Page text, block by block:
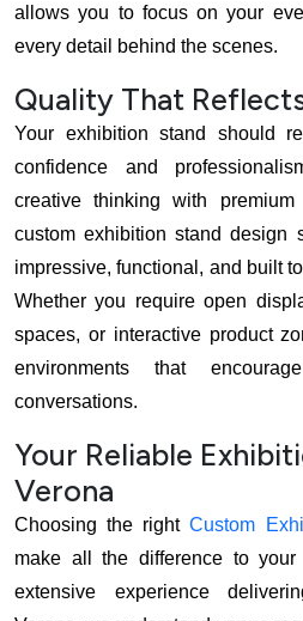
allows you to focus on your
every detail behind the scenes.
Quality That
Your exhibition stand should
confidence and
creative thinking with
custom exhibition stand design
impressive, functional, and built
Whether you require open
spaces, or interactive product
environments that
conversations.
Your Reliable
Verona
Choosing the rightCustom
make all the difference to your
extensive experience